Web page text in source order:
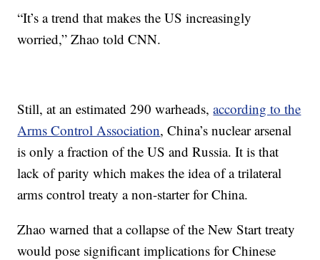
“It’s a trend that makes the US increasingly
worried,” Zhao told CNN.
Still, at an estimated 290 warheads,according to the
Arms Control Association, China’s nuclear arsenal
is only a fraction of the US and Russia. It is that
lack of parity which makes the idea of a trilateral
arms control treaty a non-starter for China.
Zhao warned that a collapse of the New Start treaty
would pose significant implications for Chinese